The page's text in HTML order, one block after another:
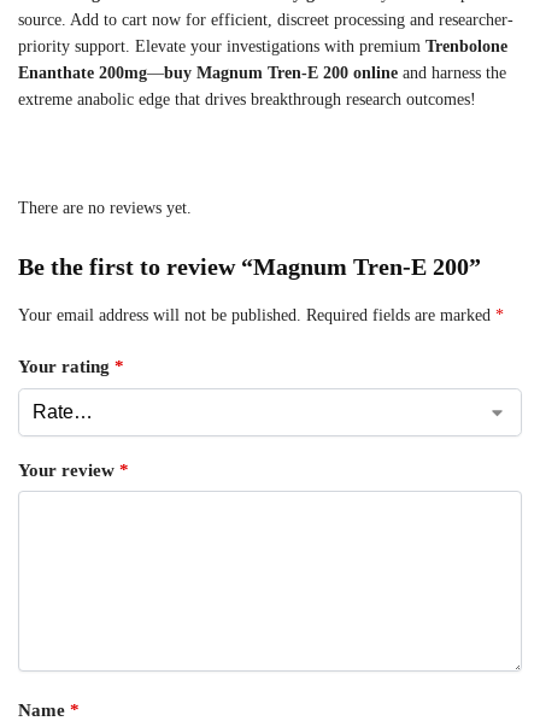
source. Add to cart now for efficient, discreet processing and researcher-
priority support. Elevate your investigations with premium Trenbolone
Enanthate 200mg—buy Magnum Tren-E 200 online and harness the
extreme anabolic edge that drives breakthrough research outcomes!
There are no reviews yet.
Be the first to review “Magnum Tren-E 200”
Your email address will not be published. Required fields are marked *
Your rating *
Your review *
Name *